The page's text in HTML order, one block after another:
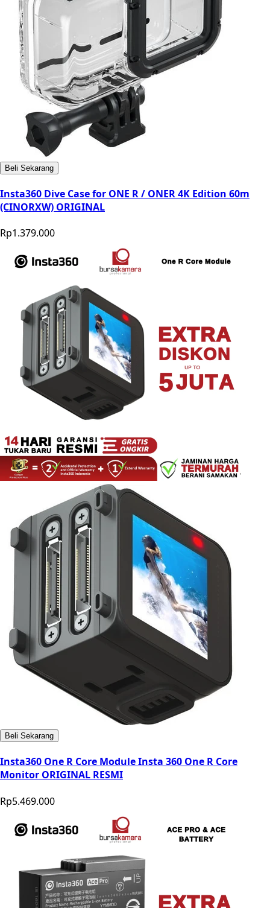
Beli Sekarang
Insta360 Dive Case for ONE R / ONER 4K Edition 60m
(CINORXW) ORIGINAL
Rp1.379.000
Beli Sekarang
Insta360 One R Core Module Insta 360 One R Core
Monitor ORIGINAL RESMI
Rp5.469.000